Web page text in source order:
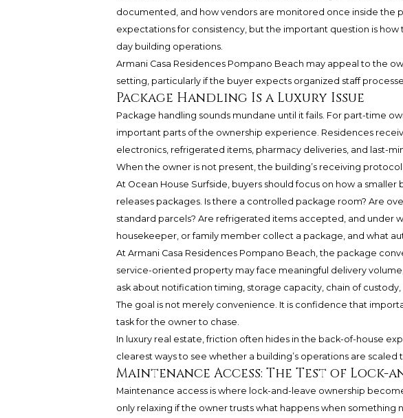
documented, and how vendors are monitored once inside the
expectations for consistency, but the important question is
day building operations.
Armani Casa Residences Pompano Beach may appeal to the
setting, particularly if the buyer expects organized staff
Package Handling Is a Luxury Issue
Package handling sounds mundane until it fails. For part-time
important parts of the ownership experience. Residences
electronics, refrigerated items, pharmacy deliveries, and last-
When the owner is not present, the building’s receiving
At Ocean House Surfside, buyers should focus on how a smaller
releases packages. Is there a controlled package room? Are
standard parcels? Are refrigerated items accepted, and under
housekeeper, or family member collect a package, and what
At Armani Casa Residences Pompano Beach, the package
service-oriented property may face meaningful delivery
ask about notification timing, storage capacity, chain of
The goal is not merely convenience. It is confidence that
task for the owner to chase.
In luxury real estate, friction often hides in the back-of-house
clearest ways to see whether a building’s operations are scaled
Maintenance Access: The Test of Lock-
Maintenance access is where lock-and-leave ownership
only relaxing if the owner trusts what happens when something